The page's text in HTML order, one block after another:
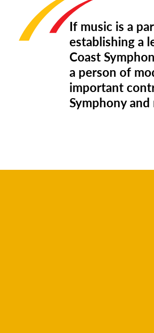
If music is a
establishing a
Coast
a person of
important
Symphony